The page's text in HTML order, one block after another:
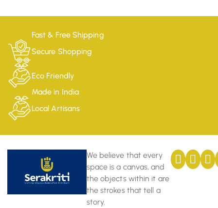
Fast & Free Shipping
Secure Shopping
Eco Friendly
Made in India
Local Artisans
We believe that every
space is a canvas, and
the objects within it are
the strokes that tell a
story.